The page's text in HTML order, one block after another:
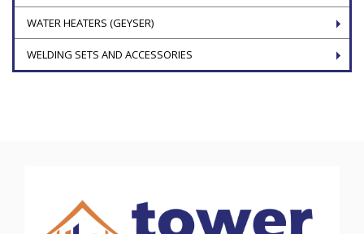
WATER HEATERS (GEYSER)
WELDING SETS AND ACCESSORIES